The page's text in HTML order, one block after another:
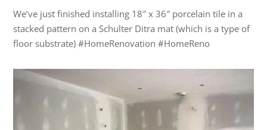
We’ve just finished installing 18″ x 36″ porcelain tile in a
stacked pattern on a Schulter Ditra mat (which is a type of
floor substrate) #HomeRenovation #HomeReno